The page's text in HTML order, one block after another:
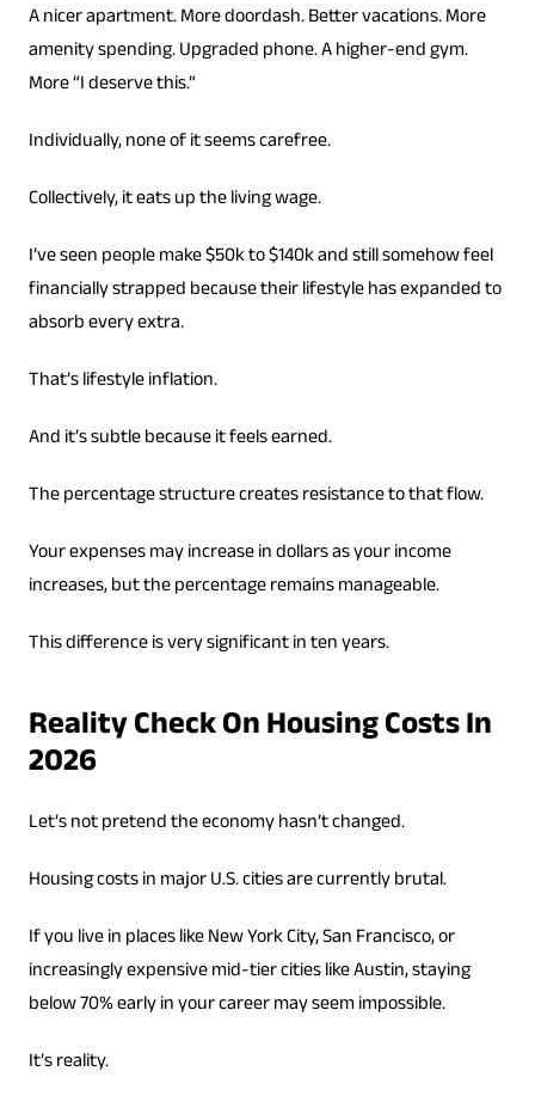
A nicer apartment. More doordash. Better vacations. More
amenity spending. Upgraded phone. A higher-end gym.
More “I deserve this.”
Individually, none of it seems carefree.
Collectively, it eats up the living wage.
I’ve seen people make $50k to $140k and still somehow feel
financially strapped because their lifestyle has expanded to
absorb every extra.
That’s lifestyle inflation.
And it’s subtle because it feels earned.
The percentage structure creates resistance to that flow.
Your expenses may increase in dollars as your income
increases, but the percentage remains manageable.
This difference is very significant in ten years.
Reality Check On Housing Costs In
2026
Let’s not pretend the economy hasn’t changed.
Housing costs in major U.S. cities are currently brutal.
If you live in places like New York City, San Francisco, or
increasingly expensive mid-tier cities like Austin, staying
below 70% early in your career may seem impossible.
It’s reality.